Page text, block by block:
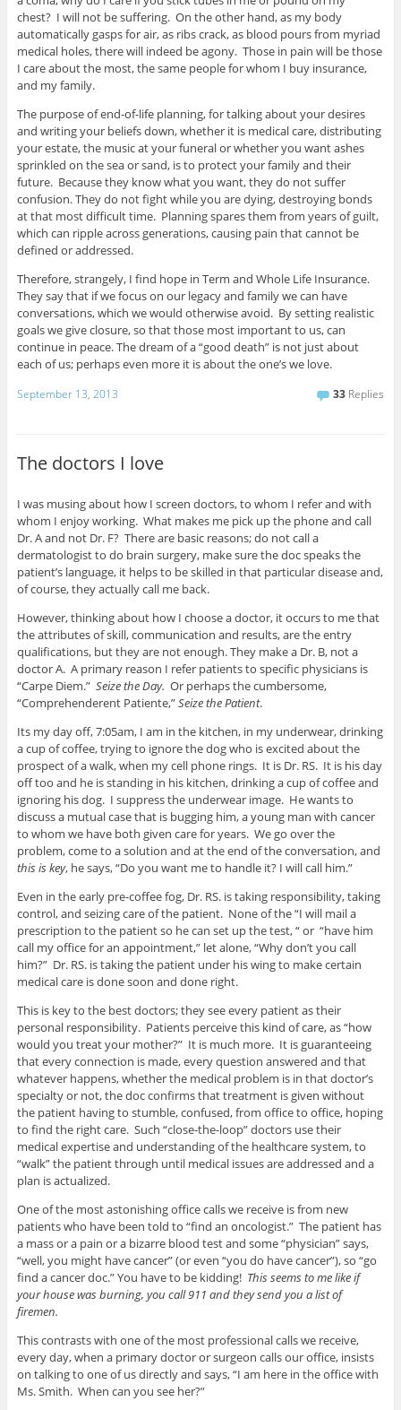
chest? I will not be suffering. On the other hand, as my body
automatically gasps for air, as ribs crack, as blood pours from myriad
medical holes, there will indeed be agony. Those in pain will be those
I care about the most, the same people for whom I buy insurance,
and my family.
The purpose of end-of-life planning, for talking about your desires
and writing your beliefs down, whether it is medical care, distributing
your estate, the music at your funeral or whether you want ashes
sprinkled on the sea or sand, is to protect your family and their
future. Because they know what you want, they do not suffer
confusion. They do not fight while you are dying, destroying bonds
at that most difficult time. Planning spares them from years of guilt,
which can ripple across generations, causing pain that cannot be
defined or addressed.
Therefore, strangely, I find hope in Term and Whole Life Insurance.
They say that if we focus on our legacy and family we can have
conversations, which we would otherwise avoid. By setting realistic
goals we give closure, so that those most important to us, can
continue in peace. The dream of a “good death” is not just about
each of us; perhaps even more it is about the one’s we love.
September 13, 2013 33 Replies
The doctors I love
I was musing about how I screen doctors, to whom I refer and with
whom I enjoy working. What makes me pick up the phone and call
Dr. A and not Dr. F? There are basic reasons; do not call a
dermatologist to do brain surgery, make sure the doc speaks the
patient’s language, it helps to be skilled in that particular disease and,
of course, they actually call me back.
However, thinking about how I choose a doctor, it occurs to me that
the attributes of skill, communication and results, are the entry
qualifications, but they are not enough. They make a Dr. B, not a
doctor A. A primary reason I refer patients to specific physicians is
“Carpe Diem.” Seize the Day. Or perhaps the cumbersome,
“Comprehenderent Patiente,”Seize the Patient.
Its my day off, 7:05am, I am in the kitchen, in my underwear, drinking
a cup of coffee, trying to ignore the dog who is excited about the
prospect of a walk, when my cell phone rings. It is Dr. RS. It is his day
off too and he is standing in his kitchen, drinking a cup of coffee and
ignoring his dog. I suppress the underwear image. He wants to
discuss a mutual case that is bugging him, a young man with cancer
to whom we have both given care for years. We go over the
problem, come to a solution and at the end of the conversation, and
this is key, he says, “Do you want me to handle it? I will call him.”
Even in the early pre-coffee fog, Dr. RS. is taking responsibility, taking
control, and seizing care of the patient. None of the “I will mail a
prescription to the patient so he can set up the test, “ or “have him
call my office for an appointment,” let alone, “Why don’t you call
him?” Dr. RS. is taking the patient under his wing to make certain
medical care is done soon and done right.
This is key to the best doctors; they see every patient as their
personal responsibility. Patients perceive this kind of care, as “how
would you treat your mother?” It is much more. It is guaranteeing
that every connection is made, every question answered and that
whatever happens, whether the medical problem is in that doctor’s
specialty or not, the doc confirms that treatment is given without
the patient having to stumble, confused, from office to office, hoping
to find the right care. Such “close-the-loop” doctors use their
medical expertise and understanding of the healthcare system, to
“walk” the patient through until medical issues are addressed and a
plan is actualized.
One of the most astonishing office calls we receive is from new
patients who have been told to “find an oncologist.” The patient has
a mass or a pain or a bizarre blood test and some “physician” says,
“well, you might have cancer” (or even “you do have cancer”), so “go
find a cancer doc.” You have to be kidding! This seems to me like if
your house was burning, you call 911 and they send you a list of
firemen.
This contrasts with one of the most professional calls we receive,
every day, when a primary doctor or surgeon calls our office, insists
on talking to one of us directly and says, “I am here in the office with
Ms. Smith. When can you see her?”